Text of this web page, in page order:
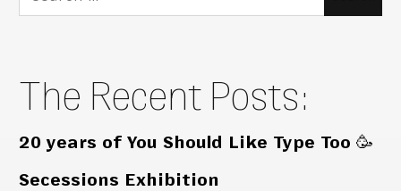
for:
The Recent Posts:
20 years of You Should Like Type Too 🥳
Secessions Exhibition